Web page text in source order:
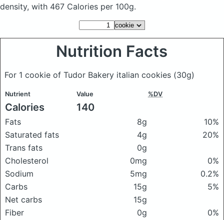
density, with 467 Calories per 100g.
Nutrition Facts
For 1 cookie of Tudor Bakery italian cookies (30g)
Nutrient Value %DV
Calories 140
Fats 8g
10%
Saturated fats
4g
20%
Trans fats
0g
Cholesterol
0mg
0%
Sodium
5mg
0.2%
Carbs
15g
5%
Net carbs
15g
Fiber
0g
0%